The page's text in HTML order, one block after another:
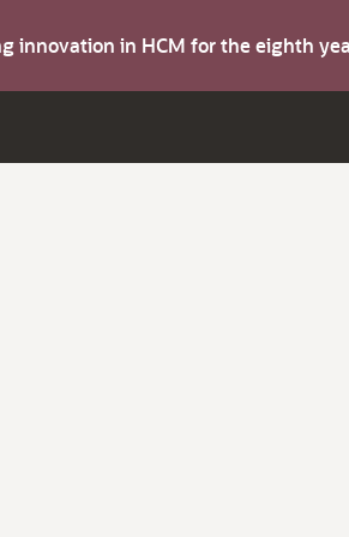
innovation in HCM for the eighth